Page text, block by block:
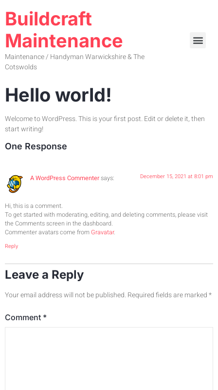
Buildcraft
Maintenance
Maintenance / Handyman Warwickshire & The
Cotswolds
Hello world!
Welcome to WordPress. This is your first post. Edit or delete it, then
start writing!
One Response
A WordPress Commentersays: December 15, 2021 at 8:01 pm
Hi, this is a comment.
To get started with moderating, editing, and deleting comments, please visit
the Comments screen in the dashboard.
Commenter avatars come fromGravatar.
Reply
Leave a Reply
Your email address will not be published. Required fields are marked*
Comment *